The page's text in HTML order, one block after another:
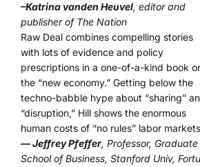
–Katrina vanden Heuvel, editor and
publisher of The Nation
Raw Deal combines compelling stories
with lots of evidence and policy
prescriptions in a one-of-a-kind book
the “new economy.” Getting below the
techno-babble hype about “sharing”
“disruption,” Hill shows the enormous
human costs of “no rules” labor
— Jeffrey Pfeffer, Professor, Graduate
School of Business, Stanford Univ,